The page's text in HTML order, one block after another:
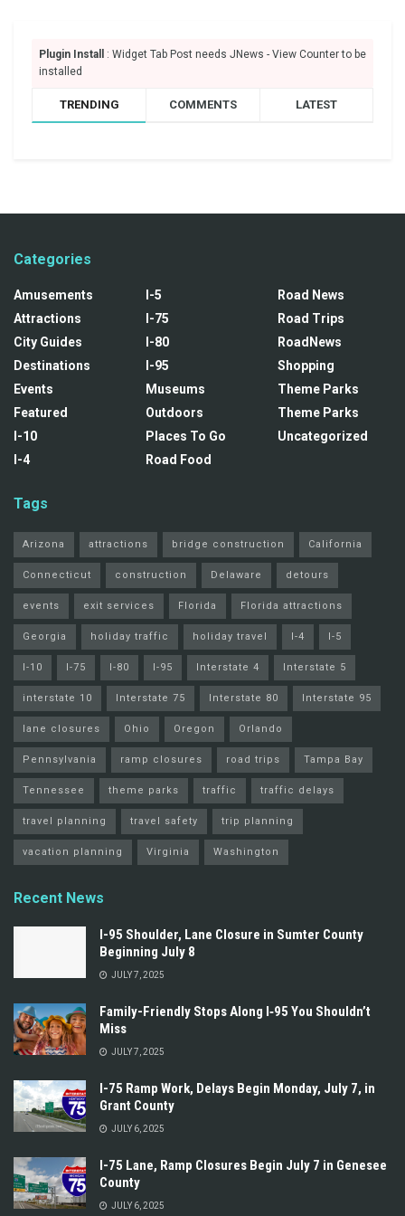
Plugin Install
: Widget Tab Post needs JNews - View Counter to be
installed
TRENDING COMMENTS LATEST
Categories
Amusements
Attractions
City Guides
Destinations
Events
Featured
I-10
I-4
I-5
I-75
I-80
I-95
Museums
Outdoors
Places To Go
Road Food
Road News
Road Trips
RoadNews
Shopping
Theme Parks
Theme Parks
Uncategorized
Tags
Arizona attractions bridge construction California
Connecticut construction Delaware detours
events exit services Florida Florida attractions
Georgia holiday traffic holiday travel I-4 I-5
I-10 I-75 I-80 I-95 Interstate 4 Interstate 5
interstate 10 Interstate 75 Interstate 80 Interstate 95
lane closures Ohio Oregon Orlando
Pennsylvania ramp closures road trips Tampa Bay
Tennessee theme parks traffic traffic delays
travel planning travel safety trip planning
vacation planning Virginia Washington
Recent News
I-95 Shoulder, Lane Closure in Sumter County
Beginning July 8
JULY 7, 2025
Family-Friendly Stops Along I‑95 You Shouldn’t
Miss
JULY 7, 2025
I-75 Ramp Work, Delays Begin Monday, July 7, in
Grant County
JULY 6, 2025
I-75 Lane, Ramp Closures Begin July 7 in Genesee
County
JULY 6, 2025